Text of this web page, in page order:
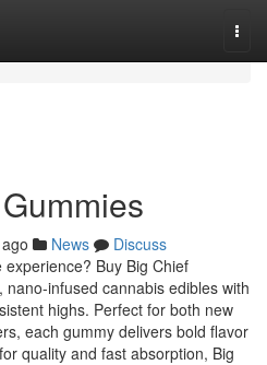
News
Discuss
Buy Big Chief
infused cannabis edibles with
highs. Perfect for both new
each gummy delivers bold flavor
quality and fast absorption, Big